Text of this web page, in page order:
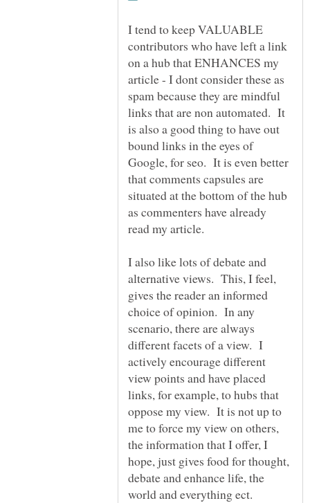
I tend to keep VALUABLE
contributors who have left a link
on a hub that ENHANCES my
article - I dont consider these as
spam because they are mindful
links that are non automated. It
is also a good thing to have out
bound links in the eyes of
Google, for seo. It is even better
that comments capsules are
situated at the bottom of the hub
as commenters have already
I also like lots of debate and
alternative views. This, I feel,
gives the reader an informed
choice of opinion. In any
scenario, there are always
different facets of a view. I
actively encourage different
view points and have placed
links, for example, to hubs that
oppose my view. It is not up to
me to force my view on others,
the information that I offer, I
hope, just gives food for thought,
debate and enhance life, the
world and everything ect.